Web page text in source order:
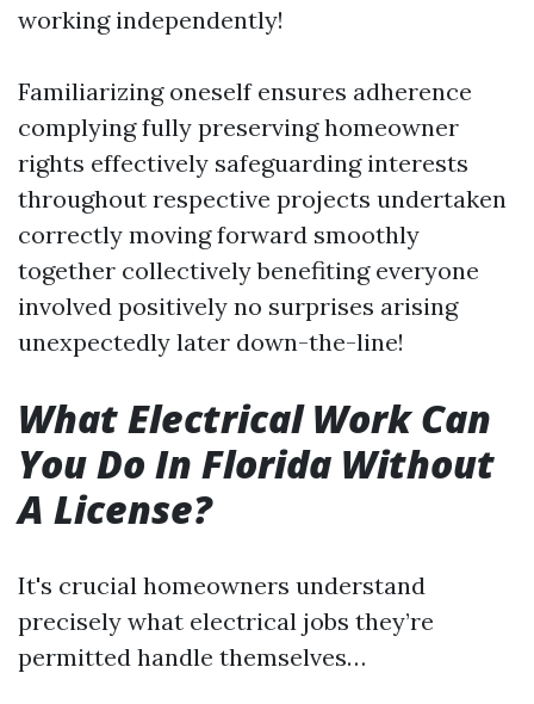
working independently!
Familiarizing oneself ensures adherence
complying fully preserving homeowner
rights effectively safeguarding interests
throughout respective projects undertaken
correctly moving forward smoothly
together collectively benefiting everyone
involved positively no surprises arising
unexpectedly later down-the-line!
What Electrical Work Can
You Do In Florida Without
A License?
It's crucial homeowners understand
precisely what electrical jobs they’re
permitted handle themselves…